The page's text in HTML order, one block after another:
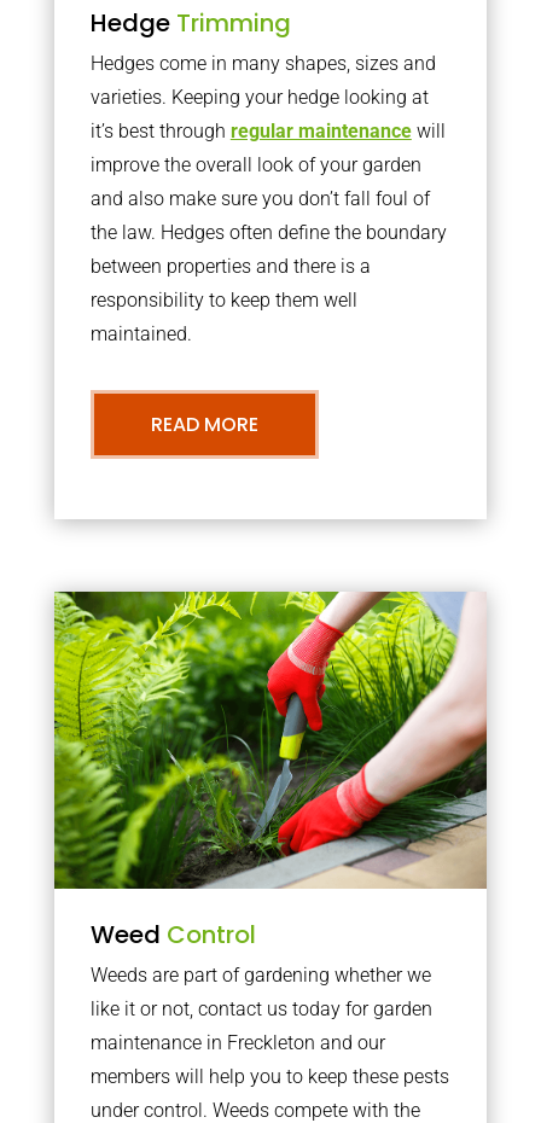
Hedge Trimming
Hedges come in many shapes, sizes and
varieties. Keeping your hedge looking at
it’s best through regular maintenancewill
improve the overall look of your garden
and also make sure you don’t fall foul of
the law. Hedges often define the boundary
between properties and there is a
responsibility to keep them well
maintained.
READ MORE
Weed Control
Weeds are part of gardening whether we
like it or not, contact us today for garden
maintenance in Freckleton and our
members will help you to keep these pests
under control. Weeds compete with the